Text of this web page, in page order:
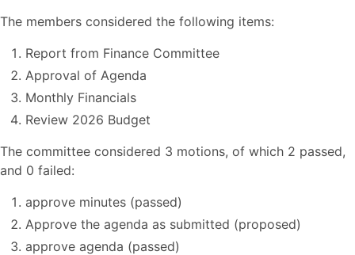
The members considered the following items:
Report from Finance Committee
Approval of Agenda
Monthly Financials
Review 2026 Budget
The committee considered 3 motions, of which 2 passed,
and 0 failed:
approve minutes (passed)
Approve the agenda as submitted (proposed)
approve agenda (passed)